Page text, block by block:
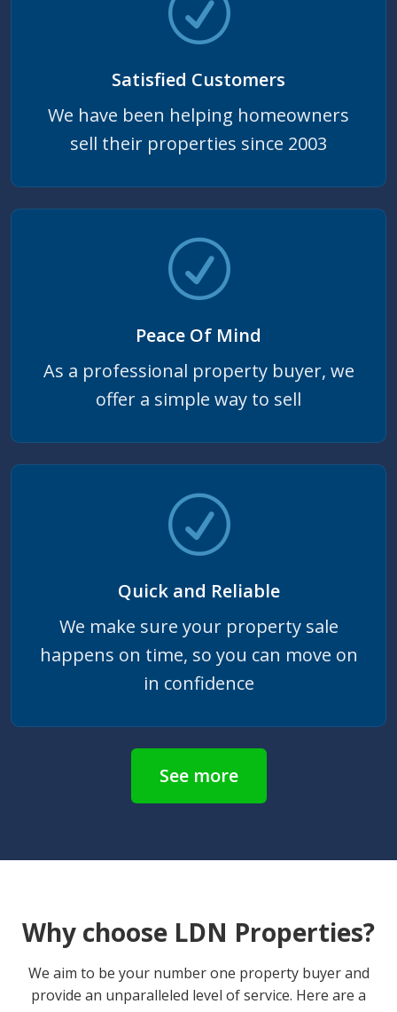
Satisfied Customers
We have been helping homeowners
sell their properties since 2003
Peace Of Mind
As a professional property buyer, we
offer a simple way to sell
Quick and Reliable
We make sure your property sale
happens on time, so you can move on
in confidence
See more
Why choose LDN Properties?
We aim to be your number one property buyer and
provide an unparalleled level of service. Here are a